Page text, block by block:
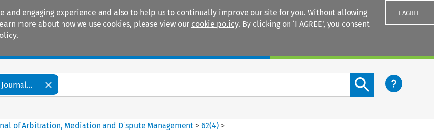
and engaging experience and also to help us to continually improve our site for you. Without allowing
more about how we use cookies, please view our cookie policy. By clicking on ‘I AGREE’, you consent
I AGREE
Search content button
of Arbitration, Mediation and Dispute Management >62(4) >